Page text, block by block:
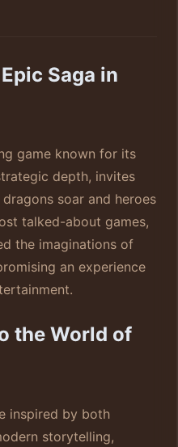
Saga in
game known for its
depth, invites
soar and heroes
talked-about games,
the imaginations of
an experience
the World of
inspired by both
storytelling,